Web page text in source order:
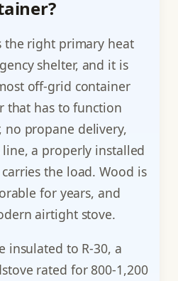
the right primary heat
shelter, and it is
off-grid container
that has to function
propane delivery,
a properly installed
the load. Wood is
for years, and
airtight stove.
insulated to R-30, a
rated for 800-1,200